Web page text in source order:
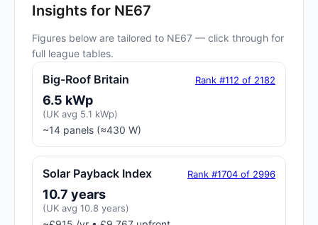
Insights for NE67
Figures below are tailored to NE67 — click through for
full league tables.
Big-Roof Britain Rank #112 of 2182
6.5 kWp
(UK avg 5.1 kWp)
~14 panels (≈430 W)
Solar Payback Index Rank #1704 of 2996
10.7 years
(UK avg 10.8 years)